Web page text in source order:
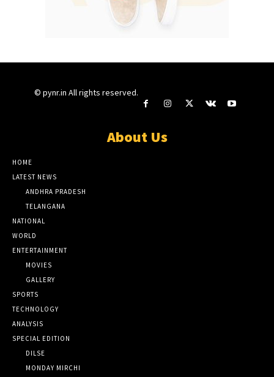
© pynr.in All rights reserved.
About Us
HOME
LATEST NEWS
ANDHRA PRADESH
TELANGANA
NATIONAL
WORLD
ENTERTAINMENT
MOVIES
GALLERY
SPORTS
TECHNOLOGY
ANALYSIS
SPECIAL EDITION
DILSE
MONDAY MIRCHI